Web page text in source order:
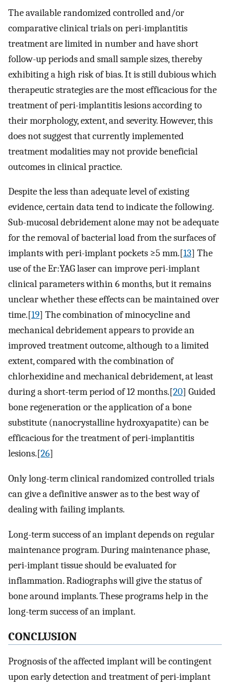
The available randomized controlled and/or
comparative clinical trials on peri-implantitis
treatment are limited in number and have short
follow-up periods and small sample sizes, thereby
exhibiting a high risk of bias. It is still dubious which
therapeutic strategies are the most efficacious for the
treatment of peri-implantitis lesions according to
their morphology, extent, and severity. However, this
does not suggest that currently implemented
treatment modalities may not provide beneficial
outcomes in clinical practice.
Despite the less than adequate level of existing
evidence, certain data tend to indicate the following.
Sub-mucosal debridement alone may not be adequate
for the removal of bacterial load from the surfaces of
implants with peri-implant pockets ≥5 mm.[13] The
use of the Er:YAG laser can improve peri-implant
clinical parameters within 6 months, but it remains
unclear whether these effects can be maintained over
time.[19] The combination of minocycline and
mechanical debridement appears to provide an
improved treatment outcome, although to a limited
extent, compared with the combination of
chlorhexidine and mechanical debridement, at least
during a short-term period of 12 months.[20] Guided
bone regeneration or the application of a bone
substitute (nanocrystalline hydroxyapatite) can be
efficacious for the treatment of peri-implantitis
lesions.[26]
Only long-term clinical randomized controlled trials
can give a definitive answer as to the best way of
dealing with failing implants.
Long-term success of an implant depends on regular
maintenance program. During maintenance phase,
peri-implant tissue should be evaluated for
inflammation. Radiographs will give the status of
bone around implants. These programs help in the
long-term success of an implant.
CONCLUSION
Prognosis of the affected implant will be contingent
upon early detection and treatment of peri-implant